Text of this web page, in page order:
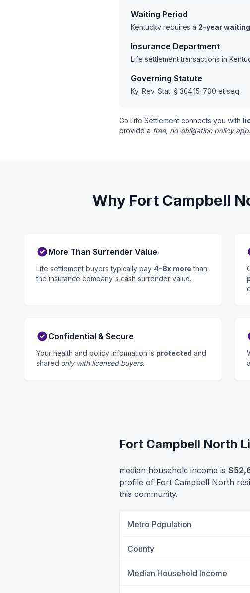
Waiting Period
Kentucky requires a 2-year
Insurance Department
Life settlement transactions in
Governing Statute
Ky. Rev. Stat. § 304.15-700 et seq.
Go Life Settlement connects you with
provide a free, no-obligation policy
Why Fort Campbell
More Than Surrender Value
Life settlement buyers typically pay 4-8x more than
the insurance company's cash surrender value.
Confidential & Secure
Your health and policy information is protected and
shared only with licensed buyers.
Fort Campbell North
median household income is
profile of Fort Campbell North
this community.
Metro Population
County
Median Household Income